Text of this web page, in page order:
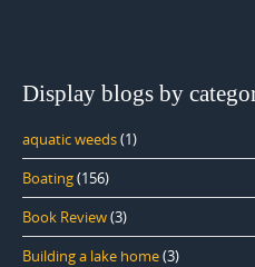
Display blogs by
aquatic weeds(1)
Boating(156)
Book Review(3)
Building a lake home(3)